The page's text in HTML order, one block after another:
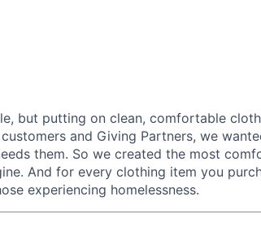
but putting on clean, comfortable
and Giving Partners, we
them. So we created the most
And for every clothing item you
experiencing homelessness.